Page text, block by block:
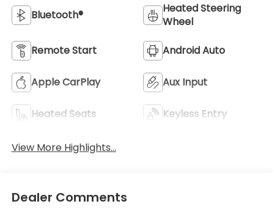
Bluetooth®
Heated Steering
Wheel
Remote Start Android Auto
Apple CarPlay Aux Input
Heated Seats Keyless Entry
View More Highlights...
Dealer Comments